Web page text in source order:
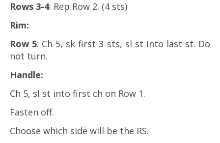
Rows 3-4: Rep Row 2. (4 sts)
Rim:
Row 5: Ch 5, sk first 3 sts, sl st into last st. Do
not turn.
Handle:
Ch 5, sl st into first ch on Row 1.
Fasten off.
Choose which side will be the RS.